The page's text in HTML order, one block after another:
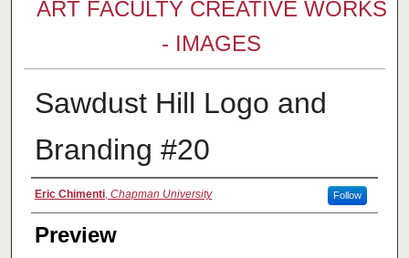
ART FACULTY CREATIVE WORKS
- IMAGES
Sawdust Hill Logo and
Branding #20
Creator
Eric Chimenti, Chapman University Follow
Preview